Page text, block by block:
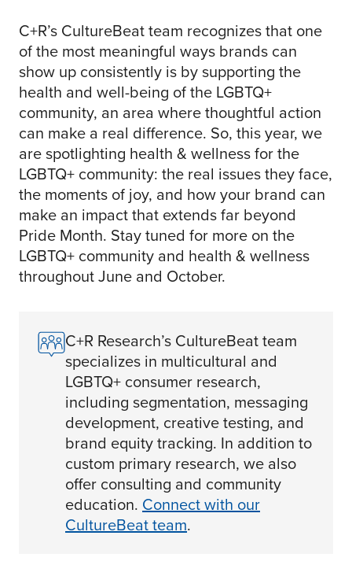
C+R’s CultureBeat team recognizes that one
of the most meaningful ways brands can
show up consistently is by supporting the
health and well-being of the LGBTQ+
community, an area where thoughtful action
can make a real difference. So, this year, we
are spotlighting health & wellness for the
LGBTQ+ community: the real issues they face,
the moments of joy, and how your brand can
make an impact that extends far beyond
Pride Month. Stay tuned for more on the
LGBTQ+ community and health & wellness
throughout June and October.
C+R Research’s CultureBeat team
specializes in multicultural and
LGBTQ+ consumer research,
including segmentation, messaging
development, creative testing, and
brand equity tracking. In addition to
custom primary research, we also
offer consulting and community
education. Connect with our
CultureBeat team.